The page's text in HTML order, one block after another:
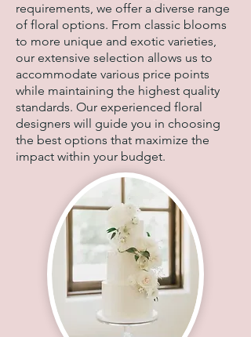
requirements, we offer a diverse range
of floral options. From classic blooms
to more unique and exotic varieties,
our extensive selection allows us to
accommodate various price points
while maintaining the highest quality
standards. Our experienced floral
designers will guide you in choosing
the best options that maximize the
impact within your budget.